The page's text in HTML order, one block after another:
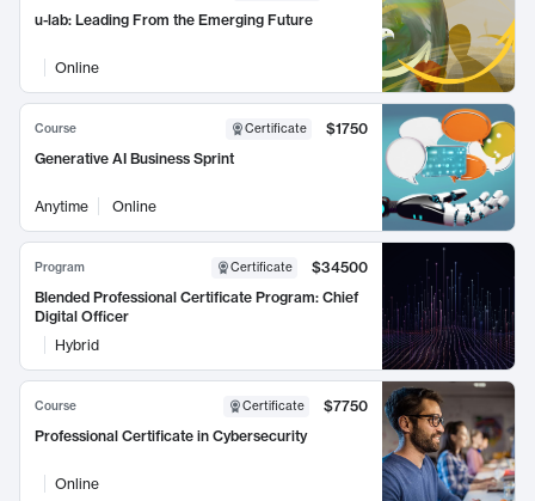
u-lab: Leading From the Emerging Future
Online
Course Certificate
$1750
Generative AI Business Sprint
Anytime Online
Program Certificate
$34500
Blended Professional Certificate Program: Chief
Digital Officer
Hybrid
Course Certificate
$7750
Professional Certificate in Cybersecurity
Online